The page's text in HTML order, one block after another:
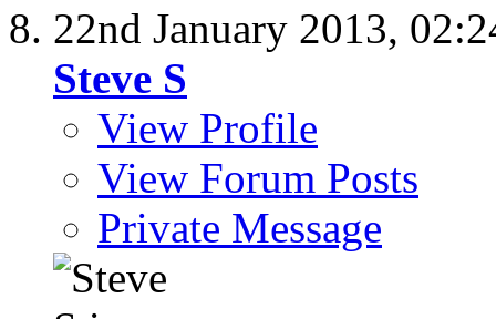
22nd January 2013,
Steve S
View Profile
View Forum Posts
Private Message